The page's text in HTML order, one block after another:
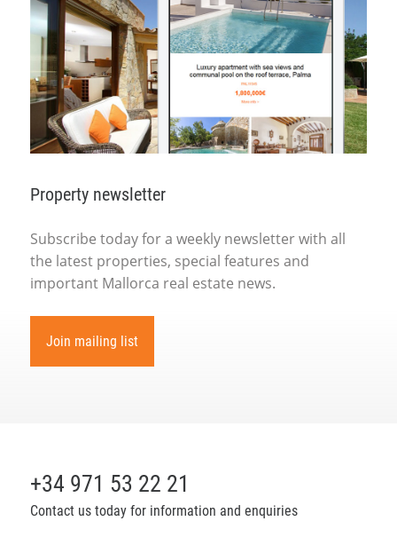
Property newsletter
Subscribe today for a weekly newsletter with all
the latest properties, special features and
important Mallorca real estate news.
Join mailing list
+34 971 53 22 21
Contact us today for information and enquiries